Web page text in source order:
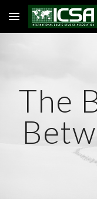
Skip to main content
The